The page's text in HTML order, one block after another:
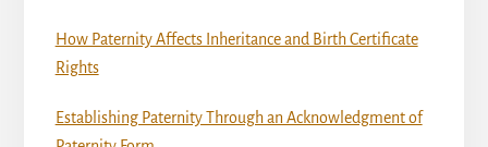
How Paternity Affects Inheritance and Birth Certificate
Rights
Establishing Paternity Through an Acknowledgment of